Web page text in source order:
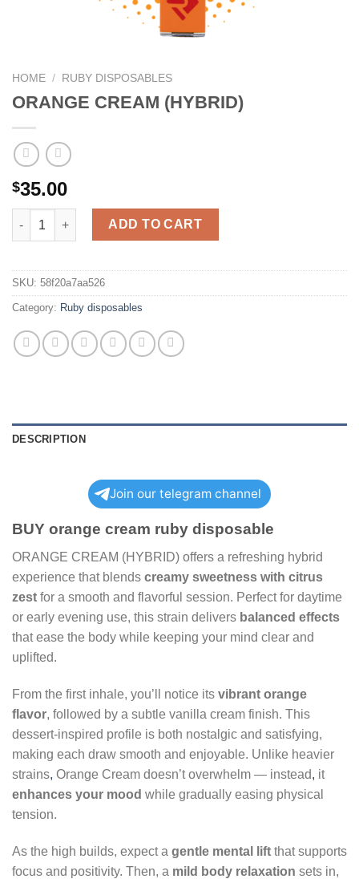
HOME / RUBY DISPOSABLES
ORANGE CREAM (HYBRID)
$35.00
ORANGE CREAM (HYBRID) quantity
ADD TO CART
SKU: 58f20a7aa526
Category: Ruby disposables
DESCRIPTION
Join our telegram channel
BUY orange cream ruby disposable
ORANGE CREAM (HYBRID) offers a refreshing hybrid
experience that blends creamy sweetness with citrus
zest for a smooth and flavorful session. Perfect for daytime
or early evening use, this strain delivers balanced effects
that ease the body while keeping your mind clear and
uplifted.
From the first inhale, you’ll notice its vibrant orange
flavor, followed by a subtle vanilla cream finish. This
dessert-inspired profile is both nostalgic and satisfying,
making each draw smooth and enjoyable. Unlike heavier
strains, Orange Cream doesn’t overwhelm — instead, it
enhances your mood while gradually easing physical
tension.
As the high builds, expect a gentle mental lift that supports
focus and positivity. Then, a mild body relaxation sets in,